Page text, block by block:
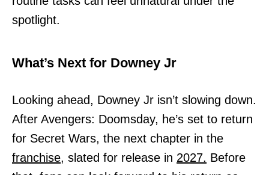
spotlight.
What’s Next for Downey Jr
Looking ahead, Downey Jr isn’t slowing down.
After Avengers: Doomsday, he’s set to return
for Secret Wars, the next chapter in the
franchise, slated for release in 2027. Before